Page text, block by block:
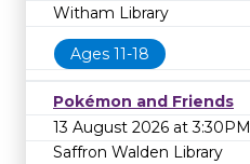
Witham Library
Ages 11-18
Pokémon and Friends
13 August 2026 at 3:30PM
Saffron Walden Library